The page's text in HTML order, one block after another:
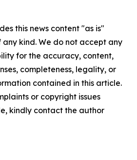
this news content "as is"
kind. We do not accept any
for the accuracy, content,
completeness, legality, or
contained in this article.
or copyright issues
kindly contact the author